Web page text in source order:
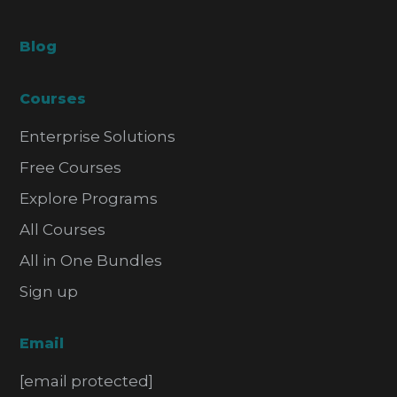
Blog
Courses
Enterprise Solutions
Free Courses
Explore Programs
All Courses
All in One Bundles
Sign up
Email
[email protected]